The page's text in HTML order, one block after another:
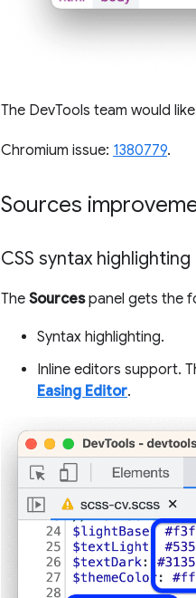
The DevTools team would
Chromium issue: 1380779.
Sources
CSS syntax highlighting
The Sourcespanel gets the
Syntax highlighting.
Inline editors support.
Easing Editor.